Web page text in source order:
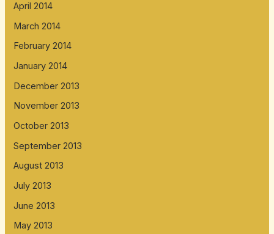
April 2014
March 2014
February 2014
January 2014
December 2013
November 2013
October 2013
September 2013
August 2013
July 2013
June 2013
May 2013